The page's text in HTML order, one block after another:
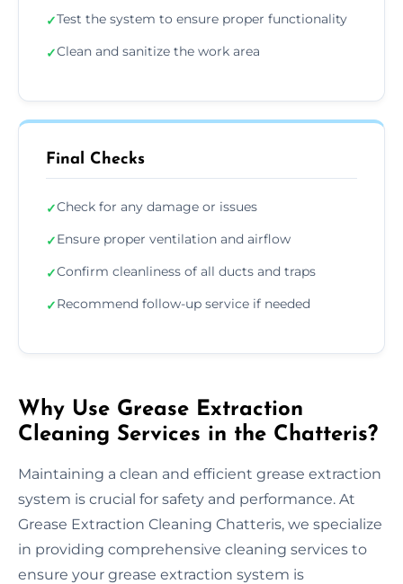
✓Test the system to ensure proper functionality
✓Clean and sanitize the work area
Final Checks
✓Check for any damage or issues
✓Ensure proper ventilation and airflow
✓Confirm cleanliness of all ducts and traps
✓Recommend follow-up service if needed
Why Use Grease Extraction
Cleaning Services in the Chatteris?
Maintaining a clean and efficient grease extraction
system is crucial for safety and performance. At
Grease Extraction Cleaning Chatteris, we specialize
in providing comprehensive cleaning services to
ensure your grease extraction system is